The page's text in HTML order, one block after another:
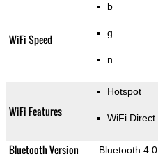
WiFi Speed
b
g
n
WiFi Features
Hotspot
WiFi Direct
Bluetooth Version Bluetooth 4.0